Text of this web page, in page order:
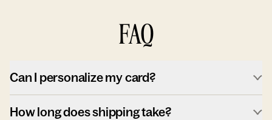
FAQ
Can I personalize my card?
How long does shipping take?